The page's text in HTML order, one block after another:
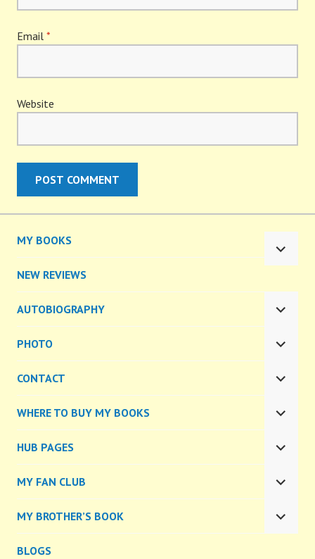
Email *
Website
MY BOOKS
CHILD
NEW REVIEWS
AUTOBIOGRAPHY
MENU
PHOTO
MENU
CONTACT
MENU
WHERE TO BUY MY BOOKS
MENU
HUB PAGES
MENU
MY FAN CLUB
MENU
MY BROTHER’S BOOK
CHILD
BLOGS